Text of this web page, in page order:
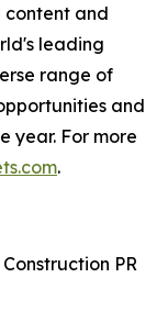
and
leading
range of
and
year. For more
.
PR